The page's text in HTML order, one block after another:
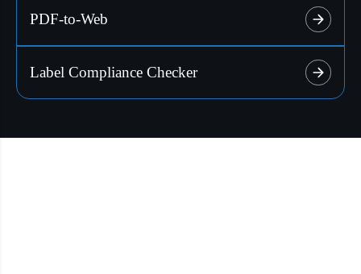
PDF-to-Web
Label Compliance Checker
Enable generation of compliant labels for different
Explore More